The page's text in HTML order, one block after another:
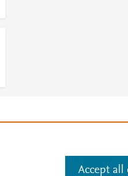
Accept all